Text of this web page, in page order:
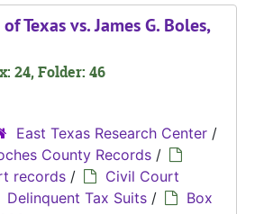
Texas vs. James G. Boles,
24, Folder: 46
East Texas Research Center /
County Records /
records /
Civil Court
Delinquent Tax Suits /
Box